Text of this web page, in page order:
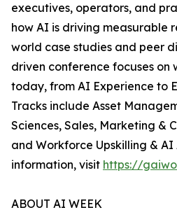
executives, operators, and
how AI is driving measurable
world case studies and peer
driven conference focuses on
today, from AI Experience to
Tracks include Asset
Sciences, Sales, Marketing &
and Workforce Upskilling & AI
information, visit https://
ABOUT AI WEEK